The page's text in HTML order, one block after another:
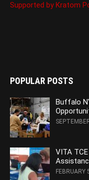
Supported by Kratom
POPULAR POSTS
Buffalo
VITA
FEBRUARY